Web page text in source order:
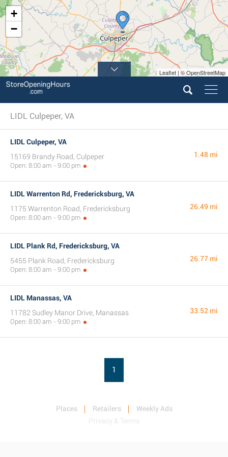
+
−
Leaflet | © OpenStreetMap
LIDL Culpeper, VA
LIDL Culpeper, VA
15169 Brandy Road, Culpeper
Open: 8:00 am - 9:00 pm
1.48 mi
LIDL Warrenton Rd, Fredericksburg, VA
1175 Warrenton Road, Fredericksburg
Open: 8:00 am - 9:00 pm
26.49 mi
LIDL Plank Rd, Fredericksburg, VA
5455 Plank Road, Fredericksburg
Open: 8:00 am - 9:00 pm
26.77 mi
LIDL Manassas, VA
11782 Sudley Manor Drive, Manassas
Open: 8:00 am - 9:00 pm
33.52 mi
1
Places Retailers
Weekly Ads